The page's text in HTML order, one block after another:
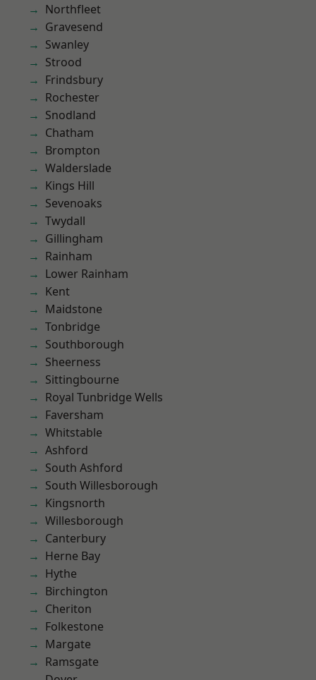
Northfleet
Gravesend
Swanley
Strood
Frindsbury
Rochester
Snodland
Chatham
Brompton
Walderslade
Kings Hill
Sevenoaks
Twydall
Gillingham
Rainham
Lower Rainham
Kent
Maidstone
Tonbridge
Southborough
Sheerness
Sittingbourne
Royal Tunbridge Wells
Faversham
Whitstable
Ashford
South Ashford
South Willesborough
Kingsnorth
Willesborough
Canterbury
Herne Bay
Hythe
Birchington
Cheriton
Folkestone
Margate
Ramsgate